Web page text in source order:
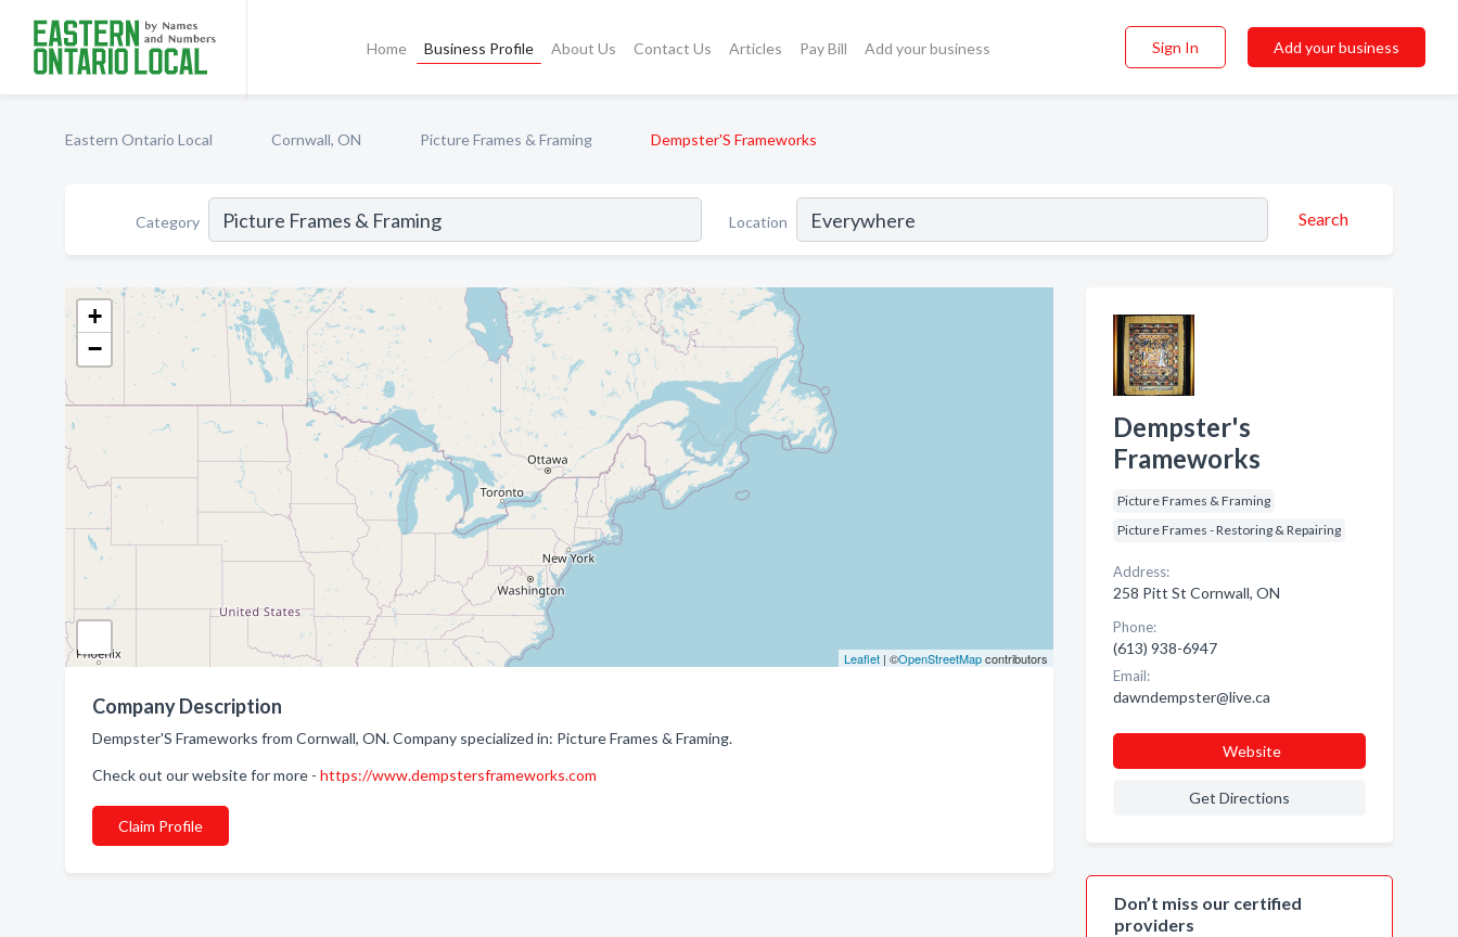
Home Business Profile About Us Contact Us Articles Pay Bill Add your business Sign In Add your business
Eastern Ontario Local Cornwall, ON Picture Frames & Framing Dempster'S Frameworks
Category Location Search
+
−
Leaflet| ©OpenStreetMapcontributors
Company Description
Dempster'S Frameworks from Cornwall, ON. Company specialized in: Picture Frames & Framing.
Check out our website for more - https://www.dempstersframeworks.com
Claim Profile
Dempster's
Frameworks
Picture Frames & Framing
Picture Frames - Restoring & Repairing
Address:
258 Pitt St Cornwall, ON
Phone:
(613) 938-6947
Email:
dawndempster@live.ca
Website
Get Directions
Don’t miss our certified
providers